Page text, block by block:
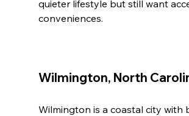
quieter lifestyle but still want
conveniences.
Wilmington, North
Wilmington is a coastal city with